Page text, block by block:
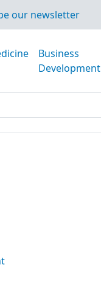
our newsletter
Business
Development